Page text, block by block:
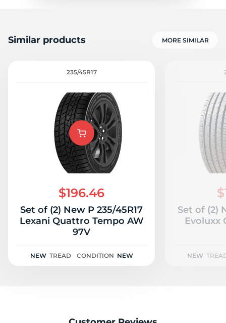
Similar products MORE SIMILAR
235/45R17
$196.46
Set of (2) New P 235/45R17
Lexani Quattro Tempo AW
97V
NEW TREAD CONDITION NEW
Set of (2)
Evoluxx
NEW